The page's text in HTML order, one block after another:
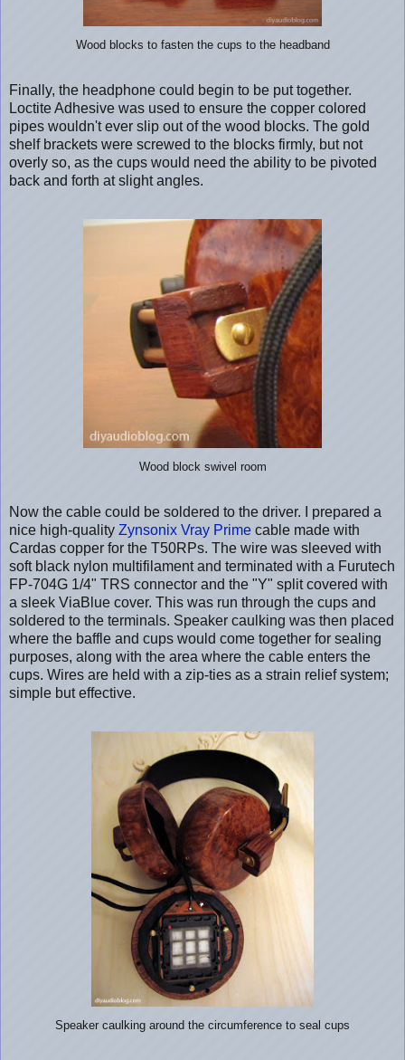
Wood blocks to fasten the cups to the headband
Finally, the headphone could begin to be put together.
Loctite Adhesive was used to ensure the copper colored
pipes wouldn't ever slip out of the wood blocks. The gold
shelf brackets were screwed to the blocks firmly, but not
overly so, as the cups would need the ability to be pivoted
back and forth at slight angles.
Wood block swivel room
Now the cable could be soldered to the driver. I prepared a
nice high-quality Zynsonix Vray Prime cable made with
Cardas copper for the T50RPs. The wire was sleeved with
soft black nylon multifilament and terminated with a Furutech
FP-704G 1/4" TRS connector and the "Y" split covered with
a sleek ViaBlue cover. This was run through the cups and
soldered to the terminals. Speaker caulking was then placed
where the baffle and cups would come together for sealing
purposes, along with the area where the cable enters the
cups. Wires are held with a zip-ties as a strain relief system;
simple but effective.
Speaker caulking around the circumference to seal cups